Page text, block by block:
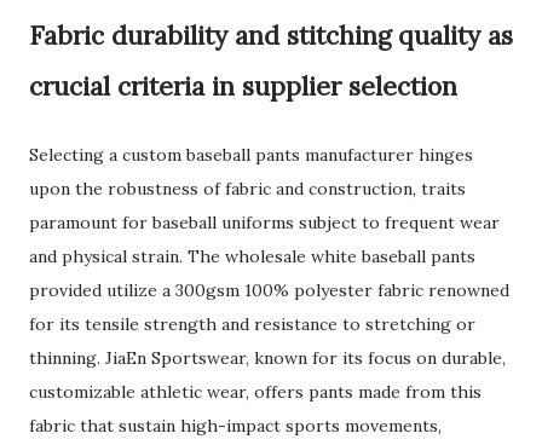
Fabric durability and stitching quality as
crucial criteria in supplier selection
Selecting a custom baseball pants manufacturer hinges
upon the robustness of fabric and construction, traits
paramount for baseball uniforms subject to frequent wear
and physical strain. The wholesale white baseball pants
provided utilize a 300gsm 100% polyester fabric renowned
for its tensile strength and resistance to stretching or
thinning. JiaEn Sportswear, known for its focus on durable,
customizable athletic wear, offers pants made from this
fabric that sustain high-impact sports movements,